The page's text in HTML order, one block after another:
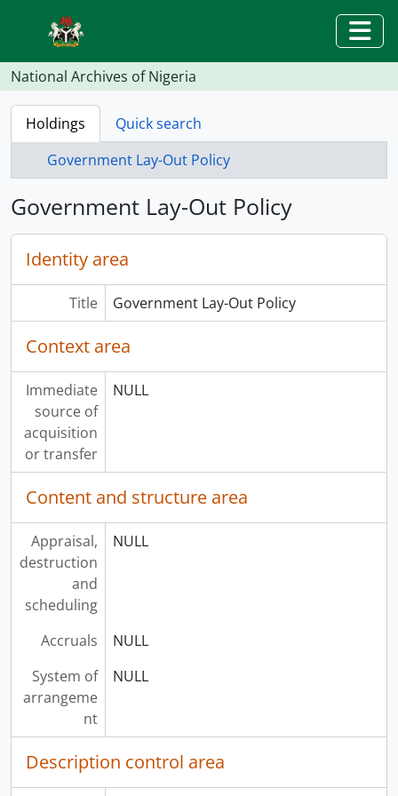
Skip to main content
National Archives of Nigeria
Holdings
Quick search
Government Lay-Out Policy
Government Lay-Out Policy
Identity area
Title Government Lay-Out Policy
Context area
Immediate
source of
acquisition
or transfer
NULL
Content and structure area
Appraisal,
destruction
and
scheduling
NULL
Accruals
NULL
System of
arrangeme
nt
NULL
Description control area